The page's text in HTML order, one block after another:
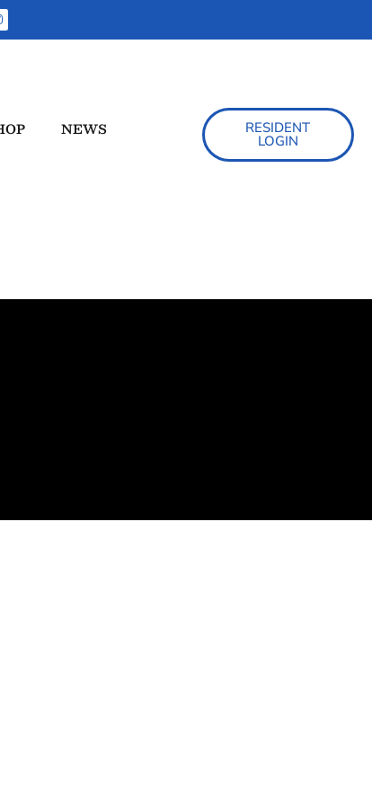
NEWS
RESIDENT
LOGIN